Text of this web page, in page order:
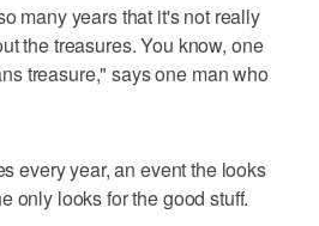
many years that it's not really
the treasures. You know, one
treasure," says one man who
every year, an event the looks
only looks for the good stuff.